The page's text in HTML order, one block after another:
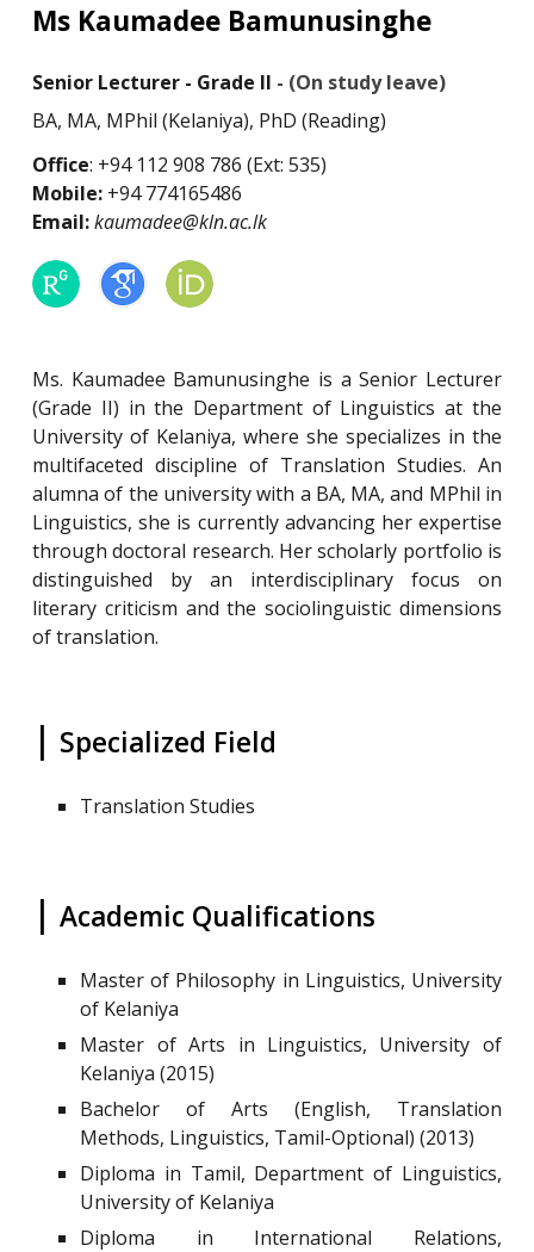
Ms Kaumadee Bamunusinghe
Senior Lecturer - Grade II - (On study leave)
BA, MA, MPhil (Kelaniya), PhD (Reading)
Office: +94 112 908 786 (Ext: 535)
Mobile: +94 774165486
Email:kaumadee@kln.ac.lk
Ms. Kaumadee Bamunusinghe is a Senior Lecturer
(Grade II) in the Department of Linguistics at the
University of Kelaniya, where she specializes in the
multifaceted discipline of Translation Studies. An
alumna of the university with a BA, MA, and MPhil in
Linguistics, she is currently advancing her expertise
through doctoral research. Her scholarly portfolio is
distinguished by an interdisciplinary focus on
literary criticism and the sociolinguistic dimensions
of translation.
| Specialized Field
Translation Studies
| Academic Qualifications
Master of Philosophy in Linguistics, University
of Kelaniya
Master of Arts in Linguistics, University of
Kelaniya (2015)
Bachelor of Arts (English, Translation
Methods, Linguistics, Tamil-Optional) (2013)
Diploma in Tamil, Department of Linguistics,
University of Kelaniya
Diploma in International Relations,